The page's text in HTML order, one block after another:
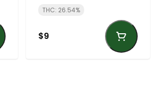
THC: 26.54%
$9